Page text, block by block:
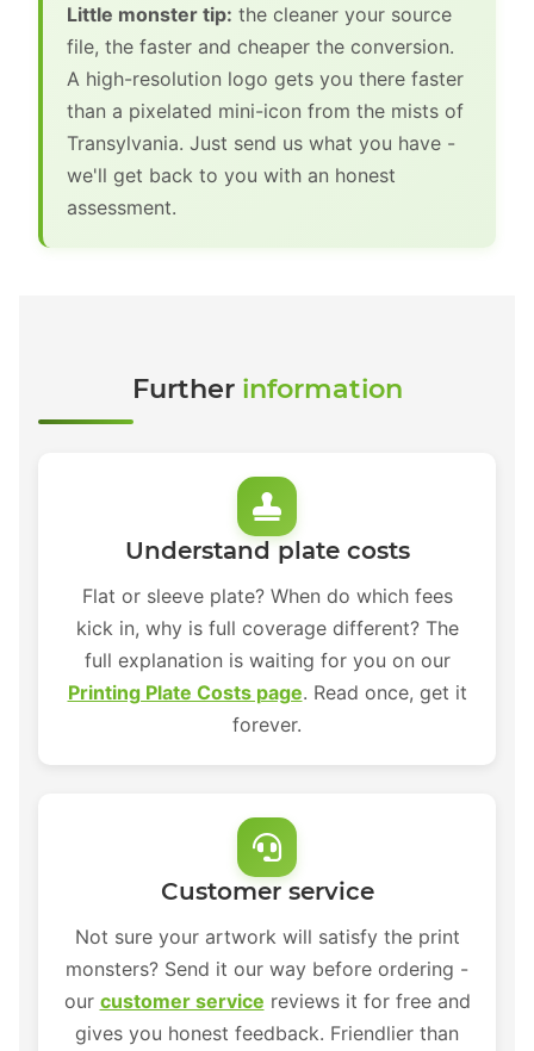
Little monster tip: the cleaner your source
file, the faster and cheaper the conversion.
A high-resolution logo gets you there faster
than a pixelated mini-icon from the mists of
Transylvania. Just send us what you have -
we'll get back to you with an honest
assessment.
Further information
Understand plate costs
Flat or sleeve plate? When do which fees
kick in, why is full coverage different? The
full explanation is waiting for you on our
Printing Plate Costs page. Read once, get it
forever.
Customer service
Not sure your artwork will satisfy the print
monsters? Send it our way before ordering -
our customer service reviews it for free and
gives you honest feedback. Friendlier than